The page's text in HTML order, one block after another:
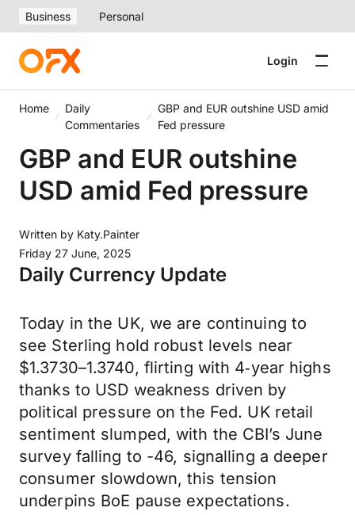
Business Personal
Login
Home
Daily
Commentaries
GBP and EUR outshine USD amid
Fed pressure
GBP and EUR outshine
USD amid Fed pressure
Written by Katy.Painter
Friday 27 June, 2025
Daily Currency Update
Today in the UK, we are continuing to
see Sterling hold robust levels near
$1.3730–1.3740, flirting with 4‑year highs
thanks to USD weakness driven by
political pressure on the Fed. UK retail
sentiment slumped, with the CBI’s June
survey falling to -46, signalling a deeper
consumer slowdown, this tension
underpins BoE pause expectations.